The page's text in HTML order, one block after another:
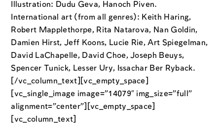
Illustration: Dudu Geva, Hanoch Piven.
International art (from all genres): Keith Haring,
Robert Mapplethorpe, Rita Natarova, Nan Goldin,
Damien Hirst, Jeff Koons, Lucie Rie, Art Spiegelman,
David LaChapelle, David Choe, Joseph Beuys,
Spencer Tunick, Lesser Ury, Issachar Ber Ryback.
[/vc_column_text][vc_empty_space]
[vc_single_image image=”14079″ img_size=”full”
alignment=”center”][vc_empty_space]
[vc_column_text]